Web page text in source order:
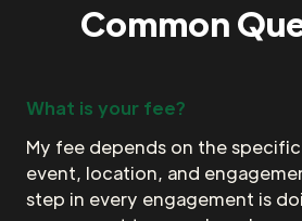
Common
What is your fee?
My fee depends on the
event, location, and
step in every engagement is